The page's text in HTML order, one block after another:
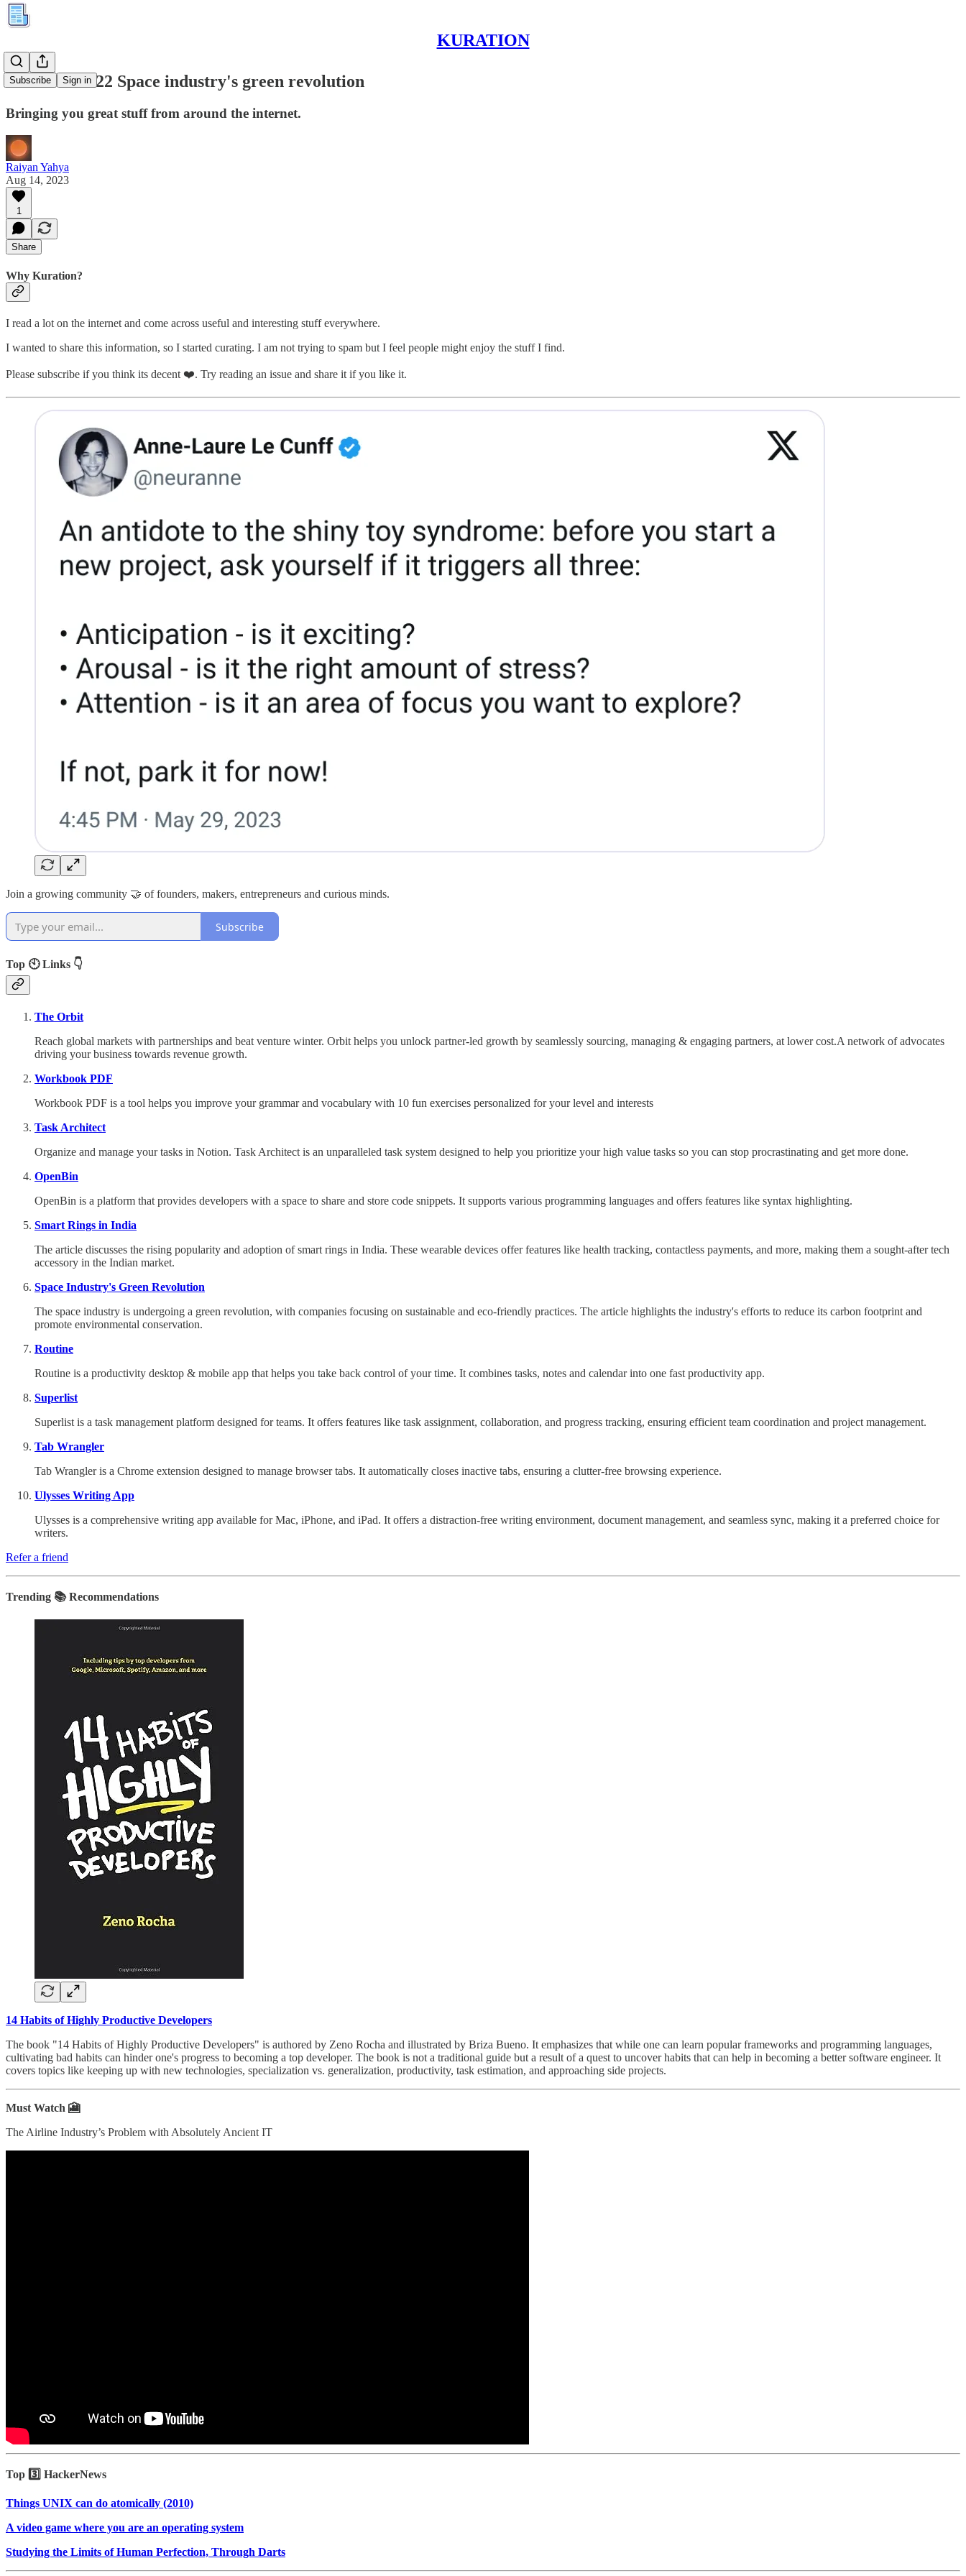
KURATION
Subscribe Sign in
Kuration #122 Space industry's green revolution
Bringing you great stuff from around the internet.
Raiyan Yahya
Aug 14, 2023
1
Share
Why Kuration?
I read a lot on the internet and come across useful and interesting stuff everywhere.
I wanted to share this information, so I started curating. I am not trying to spam but I feel people might enjoy the stuff I find.
Please subscribe if you think its decent ❤️. Try reading an issue and share it if you like it.
Join a growing community 🤝 of founders, makers, entrepreneurs and curious minds.
Subscribe
Top 🕙 Links 👇
The Orbit
Reach global markets with partnerships and beat venture winter. Orbit helps you unlock partner-led growth by seamlessly sourcing, managing & engaging partners, at lower cost.A network of advocates
driving your business towards revenue growth.
Workbook PDF
Workbook PDF is a tool helps you improve your grammar and vocabulary with 10 fun exercises personalized for your level and interests
Task Architect
Organize and manage your tasks in Notion. Task Architect is an unparalleled task system designed to help you prioritize your high value tasks so you can stop procrastinating and get more done.
OpenBin
OpenBin is a platform that provides developers with a space to share and store code snippets. It supports various programming languages and offers features like syntax highlighting.
Smart Rings in India
The article discusses the rising popularity and adoption of smart rings in India. These wearable devices offer features like health tracking, contactless payments, and more, making them a sought-after tech
accessory in the Indian market.
Space Industry's Green Revolution
The space industry is undergoing a green revolution, with companies focusing on sustainable and eco-friendly practices. The article highlights the industry's efforts to reduce its carbon footprint and
promote environmental conservation.
Routine
Routine is a productivity desktop & mobile app that helps you take back control of your time. It combines tasks, notes and calendar into one fast productivity app.
Superlist
Superlist is a task management platform designed for teams. It offers features like task assignment, collaboration, and progress tracking, ensuring efficient team coordination and project management.
Tab Wrangler
Tab Wrangler is a Chrome extension designed to manage browser tabs. It automatically closes inactive tabs, ensuring a clutter-free browsing experience.
Ulysses Writing App
Ulysses is a comprehensive writing app available for Mac, iPhone, and iPad. It offers a distraction-free writing environment, document management, and seamless sync, making it a preferred choice for
writers.
Refer a friend
Trending 📚 Recommendations
14 Habits of Highly Productive Developers
The book "14 Habits of Highly Productive Developers" is authored by Zeno Rocha and illustrated by Briza Bueno. It emphasizes that while one can learn popular frameworks and programming languages,
cultivating bad habits can hinder one's progress to becoming a top developer. The book is not a traditional guide but a result of a quest to uncover habits that can help in becoming a better software engineer. It
covers topics like keeping up with new technologies, specialization vs. generalization, productivity, task estimation, and approaching side projects.
Must Watch 🎦
The Airline Industry’s Problem with Absolutely Ancient IT
Top 3️⃣ HackerNews
Things UNIX can do atomically (2010)
A video game where you are an operating system
Studying the Limits of Human Perfection, Through Darts